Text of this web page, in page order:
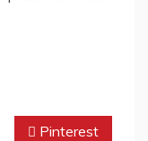
Pinterest